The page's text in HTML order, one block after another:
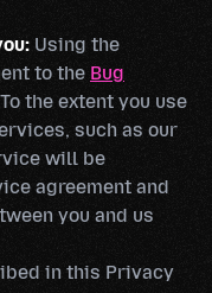
Using the
to the Bug
the extent you use
such as our
will be
agreement and
you and us
in this Privacy